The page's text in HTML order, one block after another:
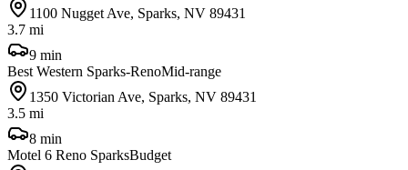
1100 Nugget Ave, Sparks, NV 89431
3.7 mi
9 min
Best Western Sparks-RenoMid-range
1350 Victorian Ave, Sparks, NV 89431
3.5 mi
8 min
Motel 6 Reno SparksBudget